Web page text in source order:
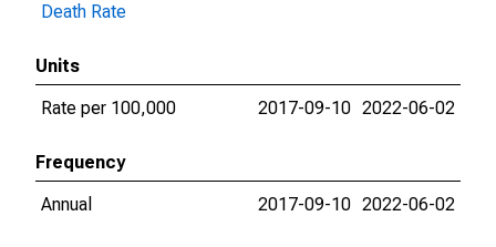
Death Rate
Units
Rate per 100,000
2017-09-10 2022-06-02
Frequency
Annual
2017-09-10 2022-06-02